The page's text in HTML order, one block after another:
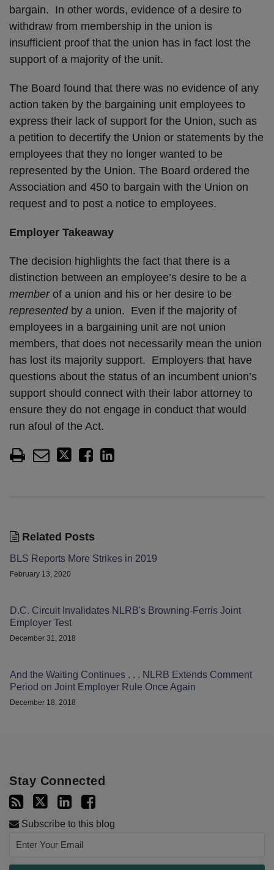
bargain. In other words, evidence of a desire to
withdraw from membership in the union is
insufficient proof that the union has in fact lost the
support of a majority of the unit.
The Board found that there was no evidence of any
action taken by the bargaining unit employees to
express their lack of support for the Union, such as
a petition to decertify the Union or statements by the
employees that they no longer wanted to be
represented by the Union. The Board ordered the
Association and 450 to bargain with the Union on
request and to post a notice to employees.
Employer Takeaway
The decision highlights the fact that there is a
distinction between an employee’s desire to be a
member of a union and his or her desire to be
representedby a union. Even if the majority of
employees in a bargaining unit are not union
members, that does not necessarily mean the union
has lost its majority support. Employers that have
questions about the status of an incumbent union’s
support should connect with their labor attorney to
ensure they do not engage in conduct that would
run afoul of the Act.
Related Posts
BLS Reports More Strikes in 2019
February 13, 2020
D.C. Circuit Invalidates NLRB's Browning-Ferris Joint
Employer Test
December 31, 2018
And the Waiting Continues . . . NLRB Extends Comment
Period on Joint Employer Rule Once Again
December 18, 2018
Stay Connected
Subscribe to this blog